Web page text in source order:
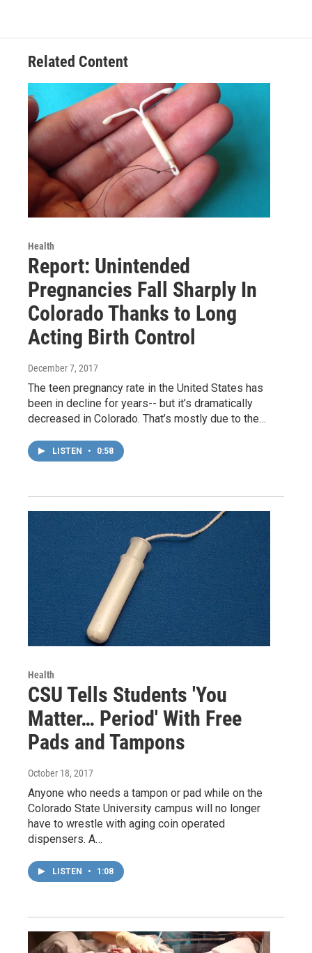
Related Content
Health
Report: Unintended
Pregnancies Fall Sharply In
Colorado Thanks to Long
Acting Birth Control
December 7, 2017
The teen pregnancy rate in the United States has
been in decline for years-- but it’s dramatically
decreased in Colorado. That’s mostly due to the…
LISTEN • 0:58
Health
CSU Tells Students 'You
Matter… Period' With Free
Pads and Tampons
October 18, 2017
Anyone who needs a tampon or pad while on the
Colorado State University campus will no longer
have to wrestle with aging coin operated
dispensers. A…
LISTEN • 1:08